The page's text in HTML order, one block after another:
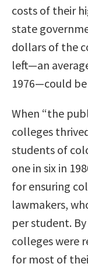
costs of their
state
dollars of the
left—an
1976—could
When “the
colleges
students of
one in six in
for ensuring
lawmakers,
per student.
colleges were
for most of